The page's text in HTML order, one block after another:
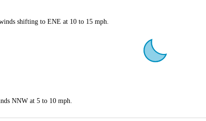
shifting to ENE at 10 to 15 mph.
NNW at 5 to 10 mph.